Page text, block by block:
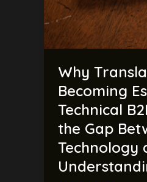
Why
Becoming
Technical
the Gap
Technology
Technical
B2B
SaaS:
the
Gap
Between
Complex
Technology
and
Customer
Understanding